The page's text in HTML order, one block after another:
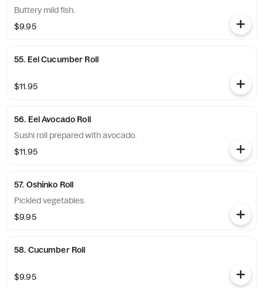
Buttery mild fish.
$9.95
55. Eel Cucumber Roll
$11.95
56. Eel Avocado Roll
Sushi roll prepared with avocado.
$11.95
57. Oshinko Roll
Pickled vegetables.
$9.95
58. Cucumber Roll
$9.95